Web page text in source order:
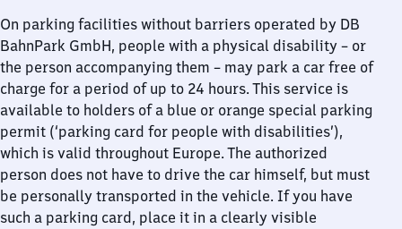
On parking facilities without barriers operated by DB
BahnPark GmbH, people with a physical disability – or
the person accompanying them – may park a car free of
charge for a period of up to 24 hours. This service is
available to holders of a blue or orange special parking
permit (‘parking card for people with disabilities’),
which is valid throughout Europe. The authorized
person does not have to drive the car himself, but must
be personally transported in the vehicle. If you have
such a parking card, place it in a clearly visible